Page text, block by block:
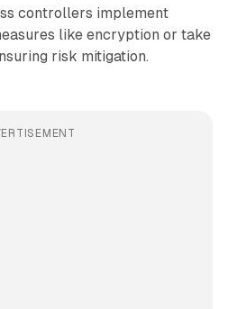
controllers implement
like encryption or take
risk mitigation.